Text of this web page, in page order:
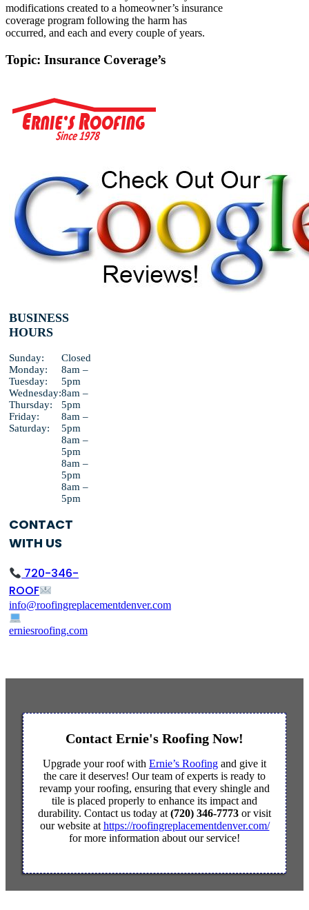
modifications created to a homeowner’s insurance
coverage program following the harm has
occurred, and each and every couple of years.
Topic: Insurance Coverage’s
BUSINESS
HOURS
Sunday:
Monday:
Tuesday:
Wednesday:
Thursday:
Friday:
Saturday:
Closed
8am –
5pm
8am –
5pm
8am –
5pm
8am –
5pm
8am –
5pm
8am –
5pm
CONTACT
WITH US
720-346-
ROOF
info@roofingreplacementdenver.com
erniesroofing.com
Contact Ernie's Roofing Now!
Upgrade your roof with Ernie’s Roofing and give it
the care it deserves! Our team of experts is ready to
revamp your roofing, ensuring that every shingle and
tile is placed properly to enhance its impact and
durability. Contact us today at (720) 346-7773 or visit
our website at https://roofingreplacementdenver.com/
for more information about our service!